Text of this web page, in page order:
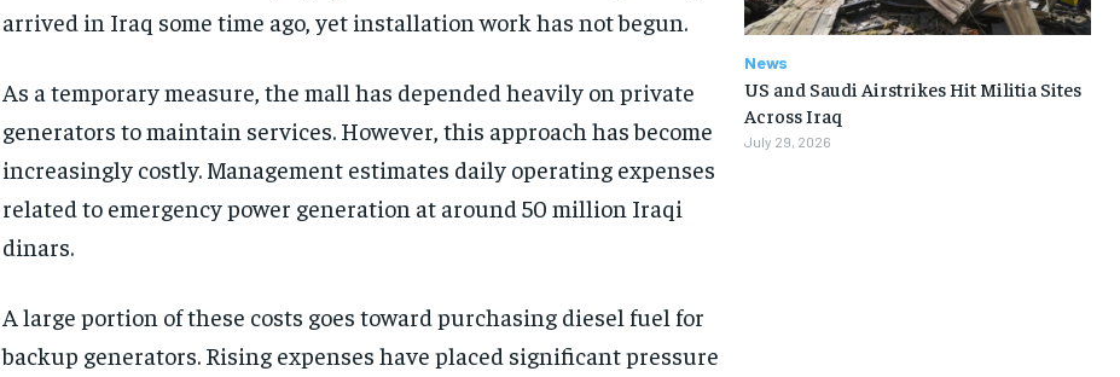
arrived in Iraq some time ago, yet installation work has not begun.
As a temporary measure, the mall has depended heavily on private
generators to maintain services. However, this approach has become
increasingly costly. Management estimates daily operating expenses
related to emergency power generation at around 50 million Iraqi
dinars.
A large portion of these costs goes toward purchasing diesel fuel for
backup generators. Rising expenses have placed significant pressure
News
US and Saudi Airstrikes Hit Militia Sites
Across Iraq
July 29, 2026